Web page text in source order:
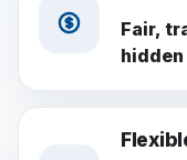
Fair,